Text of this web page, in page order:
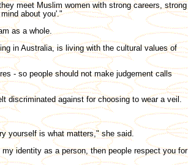
meet Muslim women with strong careers, strong
about you'."
as a whole.
in Australia, is living with the cultural values of
- so people should not make judgement calls
discriminated against for choosing to wear a veil.
yourself is what matters," she said.
identity as a person, then people respect you for